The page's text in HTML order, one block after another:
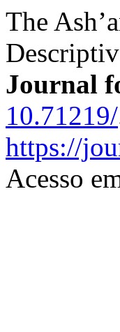
The
Journal
10.71219/
https://
Acesso